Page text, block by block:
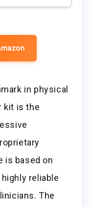
in physical
kit is the
is based on
reliable
The